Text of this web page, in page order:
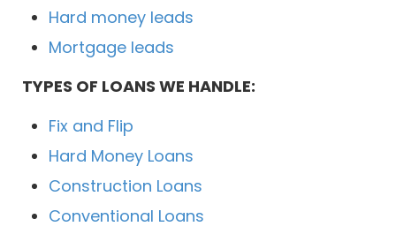
Hard money leads
Mortgage leads
TYPES OF LOANS WE HANDLE:
Fix and Flip
Hard Money Loans
Construction Loans
Conventional Loans